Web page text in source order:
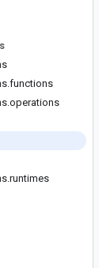
.functions
.operations
.runtimes